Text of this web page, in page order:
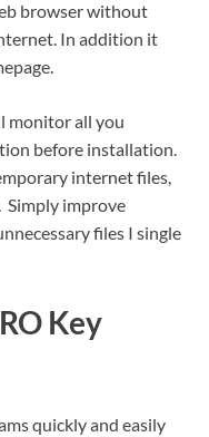
browser without
In addition it
monitor all you
before installation.
internet files,
Simply improve
files I single
Key
quickly and easily